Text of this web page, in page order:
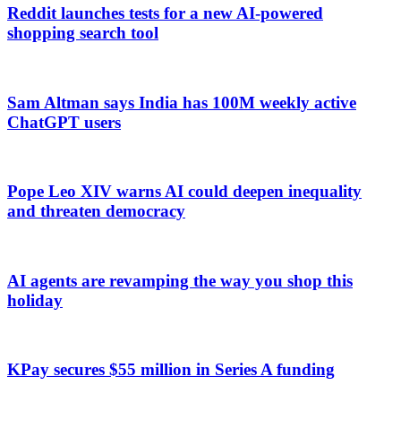
Reddit launches tests for a new AI-powered
shopping search tool
Sam Altman says India has 100M weekly active
ChatGPT users
Pope Leo XIV warns AI could deepen inequality
and threaten democracy
AI agents are revamping the way you shop this
holiday
KPay secures $55 million in Series A funding